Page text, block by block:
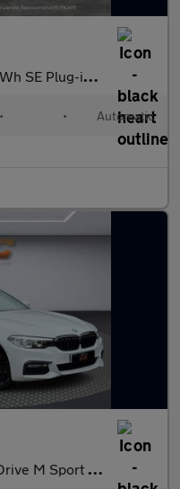
(292 ps) - SPLIT FOLDING RE
• • Automatic
Auto 4WD 5dr